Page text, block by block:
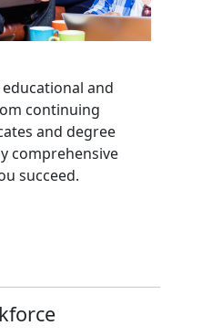
and
continuing
and degree
comprehensive
succeed.